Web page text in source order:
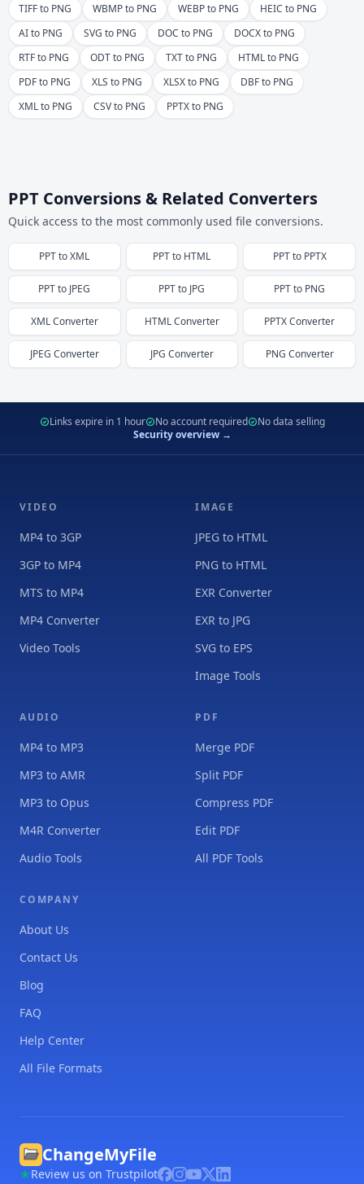
TIFF to PNG
WBMP to PNG WEBP to PNG
HEIC to PNG
AI to PNG
SVG to PNG DOC to PNG
DOCX to PNG
RTF to PNG
ODT to PNG TXT to PNG
HTML to PNG
PDF to PNG
XLS to PNG XLSX to PNG
DBF to PNG
XML to PNG
CSV to PNG PPTX to PNG
PPT Conversions & Related Converters
Quick access to the most commonly used file conversions.
PPTtoXML PPTto HTML PPTto PPTX
PPTto JPEG PPTto JPG PPTto PNG
XMLConverter HTMLConverter PPTXConverter
JPEG Converter JPG Converter PNG Converter
Links expire in 1 hour No account required
No data selling
Security overview →
VIDEO
MP4 to 3GP
3GP to MP4
MTS to MP4
MP4 Converter
Video Tools
IMAGE
JPEG to HTML
PNG to HTML
EXR Converter
EXR to JPG
SVG to EPS
Image Tools
AUDIO
MP4 to MP3
MP3 to AMR
MP3 to Opus
M4R Converter
Audio Tools
PDF
Merge PDF
Split PDF
Compress PDF
Edit PDF
All PDF Tools
COMPANY
About Us
Contact Us
Blog
FAQ
Help Center
All File Formats
ChangeMyFile
Review us on Trustpilot